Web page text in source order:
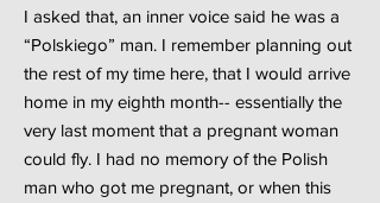
I asked that, an inner voice said he was a
“Polskiego” man. I remember planning out
the rest of my time here, that I would arrive
home in my eighth month-- essentially the
very last moment that a pregnant woman
could fly. I had no memory of the Polish
man who got me pregnant, or when this